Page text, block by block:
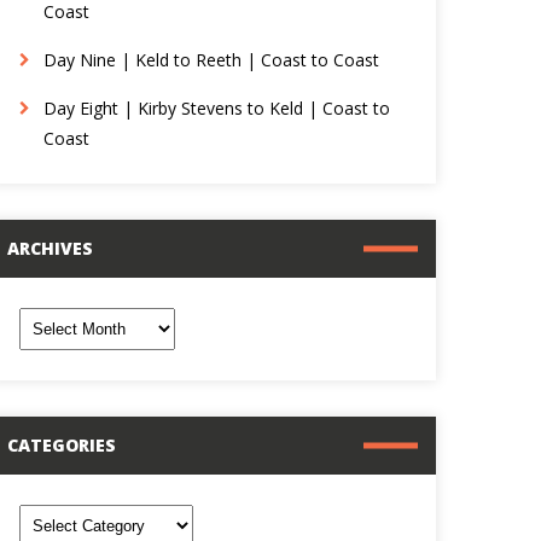
Coast
Day Nine | Keld to Reeth | Coast to Coast
Day Eight | Kirby Stevens to Keld | Coast to
Coast
ARCHIVES
CATEGORIES